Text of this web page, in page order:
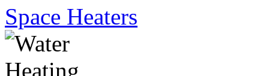
Space Heaters